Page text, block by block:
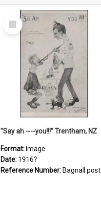
Select
Item
"Say ah ----you!!!" Trentham, NZ
Format: Image
Date: 1916?
Reference Number: Bagnall postcard collection